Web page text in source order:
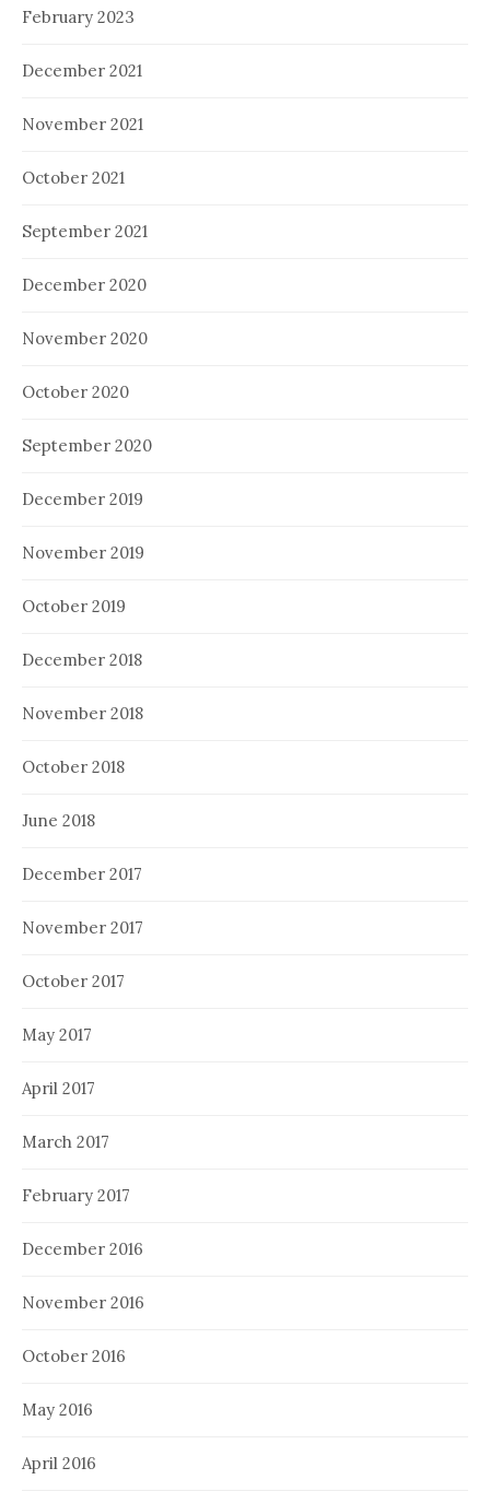
February 2023
December 2021
November 2021
October 2021
September 2021
December 2020
November 2020
October 2020
September 2020
December 2019
November 2019
October 2019
December 2018
November 2018
October 2018
June 2018
December 2017
November 2017
October 2017
May 2017
April 2017
March 2017
February 2017
December 2016
November 2016
October 2016
May 2016
April 2016